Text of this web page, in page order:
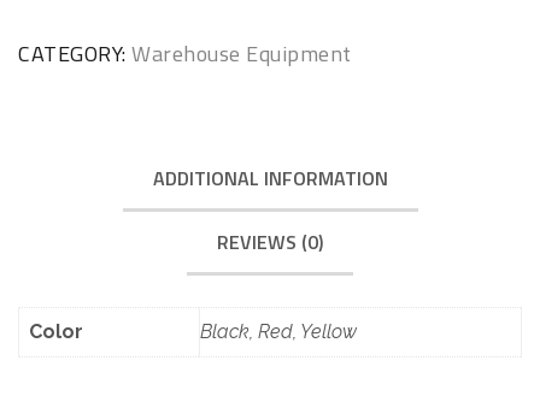
CATEGORY:Warehouse Equipment
ADDITIONAL INFORMATION
REVIEWS (0)
Color Black, Red, Yellow